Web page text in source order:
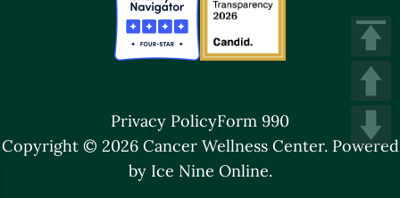
Privacy PolicyForm 990
Copyright © 2026 Cancer Wellness Center. Powered
by Ice Nine Online.